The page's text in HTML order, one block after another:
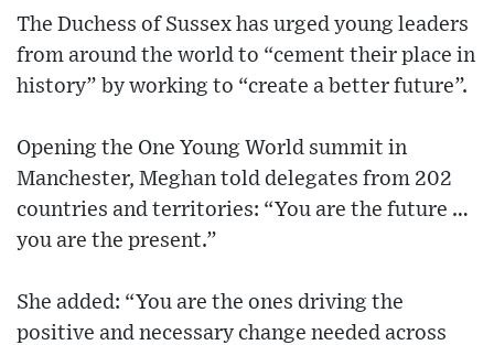
The Duchess of Sussex has urged young leaders
from around the world to “cement their place in
history” by working to “create a better future”.
Opening the One Young World summit in
Manchester, Meghan told delegates from 202
countries and territories: “You are the future …
you are the present.”
She added: “You are the ones driving the
positive and necessary change needed across